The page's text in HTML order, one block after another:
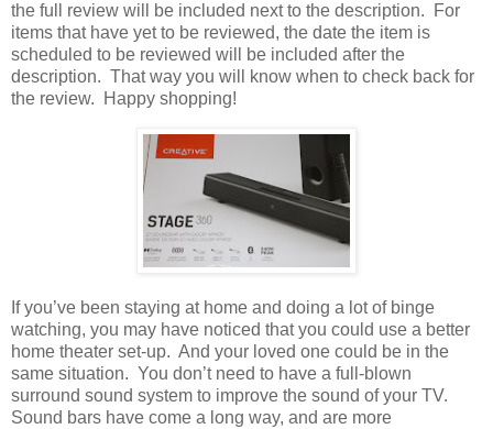
the full review will be included next to the description.
For
items that have yet to be reviewed, the date the item is
scheduled to be reviewed will be included after the
description. That way you will know when to check back for
the review.
Happy shopping!
If you’ve been staying at home and doing a lot of binge
watching, you may have noticed that you could use a better
home theater set-up. And your loved one could be in the
same situation. You don’t need to have a full-blown
surround sound system to improve the sound of your TV.
Sound bars have come a long way, and are more